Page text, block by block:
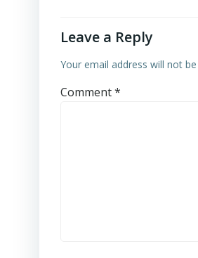
Leave a Reply
Your email address will not
Comment*